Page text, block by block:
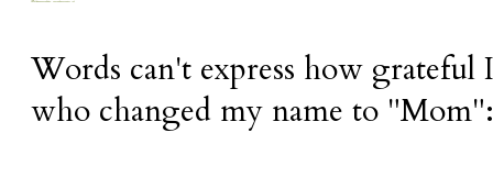
Words can't express how grateful
who changed my name to "Mom":